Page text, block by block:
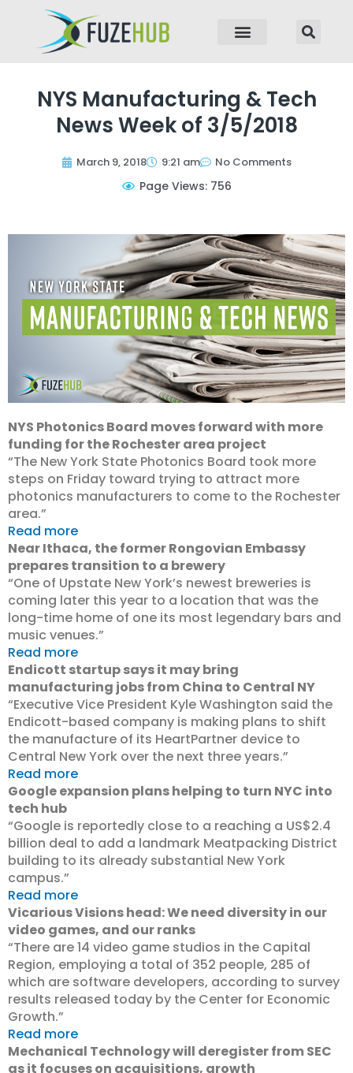
NYS Manufacturing & Tech
News Week of 3/5/2018
March 9, 2018 9:21 am No Comments
Page Views: 756
NYS Photonics Board moves forward with more
funding for the Rochester area project
“The New York State Photonics Board took more
steps on Friday toward trying to attract more
photonics manufacturers to come to the Rochester
area.”
Read more
Near Ithaca, the former Rongovian Embassy
prepares transition to a brewery
“One of Upstate New York’s newest breweries is
coming later this year to a location that was the
long-time home of one its most legendary bars and
music venues.”
Read more
Endicott startup says it may bring
manufacturing jobs from China to Central NY
“Executive Vice President Kyle Washington said the
Endicott-based company is making plans to shift
the manufacture of its HeartPartner device to
Central New York over the next three years.”
Read more
Google expansion plans helping to turn NYC into
tech hub
“Google is reportedly close to a reaching a US$2.4
billion deal to add a landmark Meatpacking District
building to its already substantial New York
campus.”
Read more
Vicarious Visions head: We need diversity in our
video games, and our ranks
“There are 14 video game studios in the Capital
Region, employing a total of 352 people, 285 of
which are software developers, according to survey
results released today by the Center for Economic
Growth.”
Read more
Mechanical Technology will deregister from SEC
as it focuses on acquisitions, growth